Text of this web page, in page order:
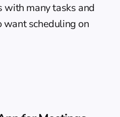
with many tasks and
scheduling on